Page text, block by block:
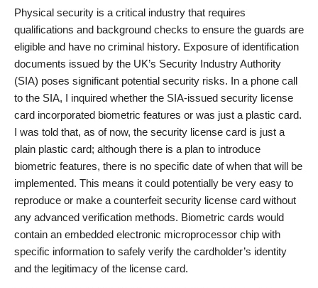
Physical security is a critical industry that requires
qualifications and background checks to ensure the guards are
eligible and have no criminal history. Exposure of identification
documents issued by the UK’s Security Industry Authority
(SIA) poses significant potential security risks. In a phone call
to the SIA, I inquired whether the SIA-issued security license
card incorporated biometric features or was just a plastic card.
I was told that, as of now, the security license card is just a
plain plastic card; although there is a plan to introduce
biometric features, there is no specific date of when that will be
implemented. This means it could potentially be very easy to
reproduce or make a counterfeit security license card without
any advanced verification methods. Biometric cards would
contain an embedded electronic microprocessor chip with
specific information to safely verify the cardholder’s identity
and the legitimacy of the license card.